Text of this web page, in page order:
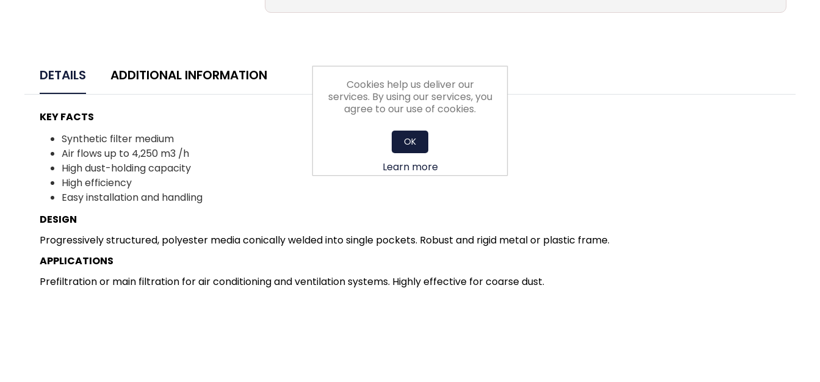
DETAILS ADDITIONAL INFORMATION
KEY FACTS
Synthetic filter medium
Air flows up to 4,250 m3 /h
High dust-holding capacity
High efficiency
Easy installation and handling
DESIGN
Progressively structured, polyester media conically welded into single pockets. Robust and rigid metal or plastic frame.
APPLICATIONS
Prefiltration or main filtration for air conditioning and ventilation systems. Highly effective for coarse dust.
Cookies help us deliver our
services. By using our services, you
agree to our use of cookies.
OK
Learn more